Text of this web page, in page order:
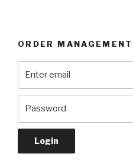
ORDER MANAGEMENT